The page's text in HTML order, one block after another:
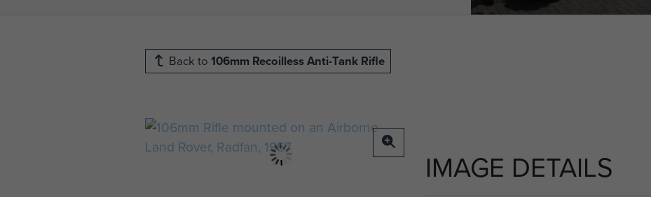
Back to 106mm Recoilless Anti-Tank Rifle
IMAGE DETAILS